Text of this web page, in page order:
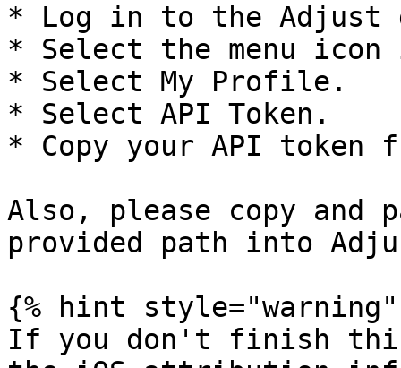
* Log in to the Adjust
* Select the menu
* Select My Profile.
* Select API Token.
* Copy your API token
Also, please copy and
provided path into
{% hint style="warning"
If you don't finish